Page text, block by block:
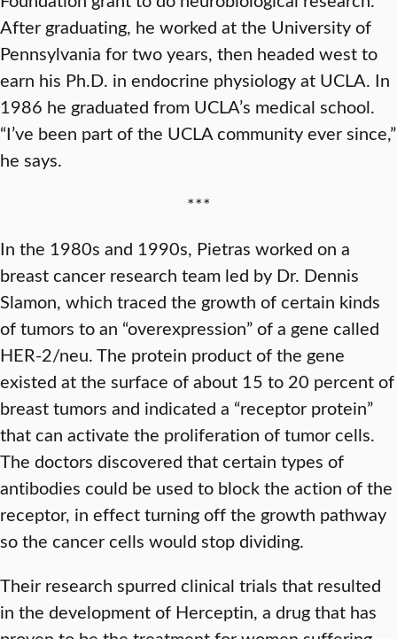
After graduating, he worked at the University of
Pennsylvania for two years, then headed west to
earn his Ph.D. in endocrine physiology at UCLA. In
1986 he graduated from UCLA’s medical school.
“I’ve been part of the UCLA community ever since,”
he says.
***
In the 1980s and 1990s, Pietras worked on a
breast cancer research team led by Dr. Dennis
Slamon, which traced the growth of certain kinds
of tumors to an “overexpression” of a gene called
HER-2/neu. The protein product of the gene
existed at the surface of about 15 to 20 percent of
breast tumors and indicated a “receptor protein”
that can activate the proliferation of tumor cells.
The doctors discovered that certain types of
antibodies could be used to block the action of the
receptor, in effect turning off the growth pathway
so the cancer cells would stop dividing.
Their research spurred clinical trials that resulted
in the development of Herceptin, a drug that has